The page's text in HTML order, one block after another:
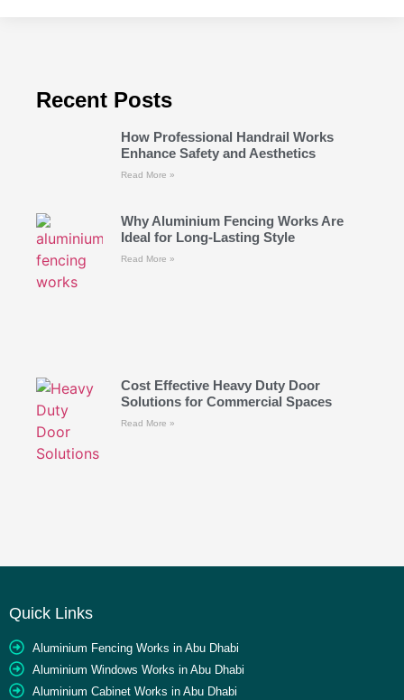
Recent Posts
How Professional Handrail Works
Enhance Safety and Aesthetics
Read More »
Why Aluminium Fencing Works Are
Ideal for Long-Lasting Style
Read More »
Cost Effective Heavy Duty Door
Solutions for Commercial Spaces
Read More »
Quick Links
Aluminium Fencing Works in Abu Dhabi
Aluminium Windows Works in Abu Dhabi
Aluminium Cabinet Works in Abu Dhabi